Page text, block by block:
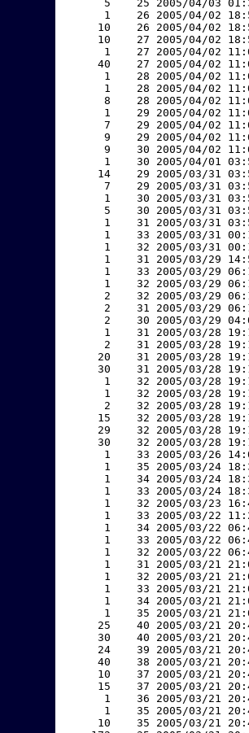
5    25 2005/04/03
1    26 2005/04/02
10    26 2005/04/02
10    27 2005/04/02
1    27 2005/04/02
40    27 2005/04/02
1    28 2005/04/02
1    28 2005/04/02
8    28 2005/04/02
1    29 2005/04/02
7    29 2005/04/02
9    29 2005/04/02
9    30 2005/04/02
1    30 2005/04/01
14    29 2005/03/31
7    29 2005/03/31
1    30 2005/03/31
5    30 2005/03/31
1    31 2005/03/31
1    33 2005/03/31
1    32 2005/03/31
1    31 2005/03/29
1    33 2005/03/29
1    32 2005/03/29
2    32 2005/03/29
2    31 2005/03/29
2    30 2005/03/29
1    31 2005/03/28
2    31 2005/03/28
20    31 2005/03/28
30    31 2005/03/28
1    32 2005/03/28
1    32 2005/03/28
2    32 2005/03/28
15    32 2005/03/28
29    32 2005/03/28
30    32 2005/03/28
1    33 2005/03/26
1    35 2005/03/24
1    34 2005/03/24
1    33 2005/03/24
1    32 2005/03/23
1    33 2005/03/22
1    34 2005/03/22
1    33 2005/03/22
1    32 2005/03/22
1    31 2005/03/21
1    32 2005/03/21
1    33 2005/03/21
1    34 2005/03/21
1    35 2005/03/21
25    40 2005/03/21
30    40 2005/03/21
24    39 2005/03/21
40    38 2005/03/21
10    37 2005/03/21
15    37 2005/03/21
1    36 2005/03/21
1    35 2005/03/21
10    35 2005/03/21